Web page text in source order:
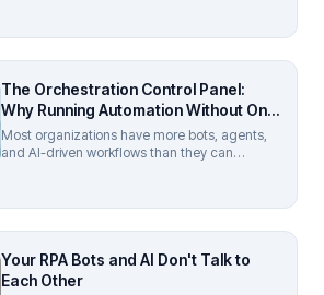
The Orchestration Control Panel:
Why Running Automation Without One
Is Like Flying Blind
Most organizations have more bots, agents,
and AI-driven workflows than they can
Your RPA Bots and AI Don't Talk to
Each Other